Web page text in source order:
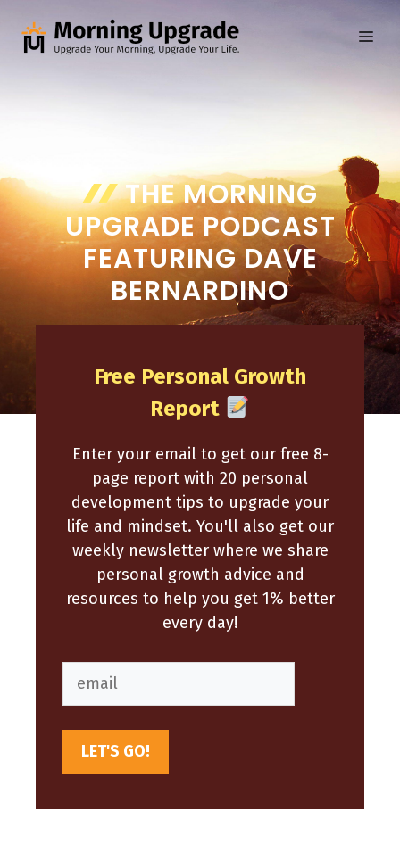
content
THE MORNING
UPGRADE PODCAST
FEATURING DAVE
BERNARDINO
Free Personal Growth
Report
Enter your email to get our free 8-
page report with 20 personal
development tips to upgrade your
life and mindset. You'll also get our
weekly newsletter where we share
personal growth advice and
resources to help you get 1% better
every day!